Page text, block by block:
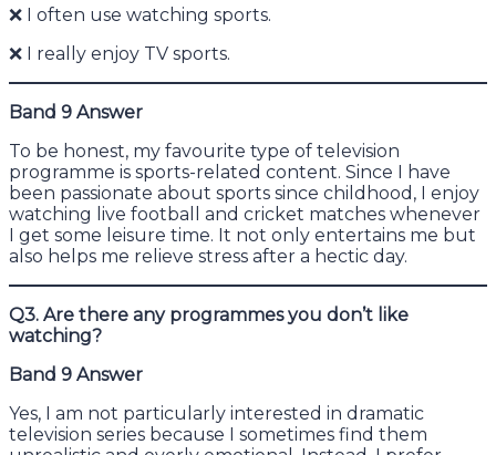
❌ I often use watching sports.
❌ I really enjoy TV sports.
Band 9 Answer
To be honest, my favourite type of television
programme is sports-related content. Since I have
been passionate about sports since childhood, I enjoy
watching live football and cricket matches whenever
I get some leisure time. It not only entertains me but
also helps me relieve stress after a hectic day.
Q3. Are there any programmes you don’t like
watching?
Band 9 Answer
Yes, I am not particularly interested in dramatic
television series because I sometimes find them